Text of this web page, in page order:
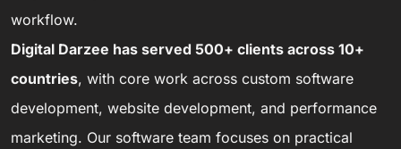
workflow.
Digital Darzee has served 500+ clients across 10+
countries, with core work across custom software
development, website development, and performance
marketing. Our software team focuses on practical